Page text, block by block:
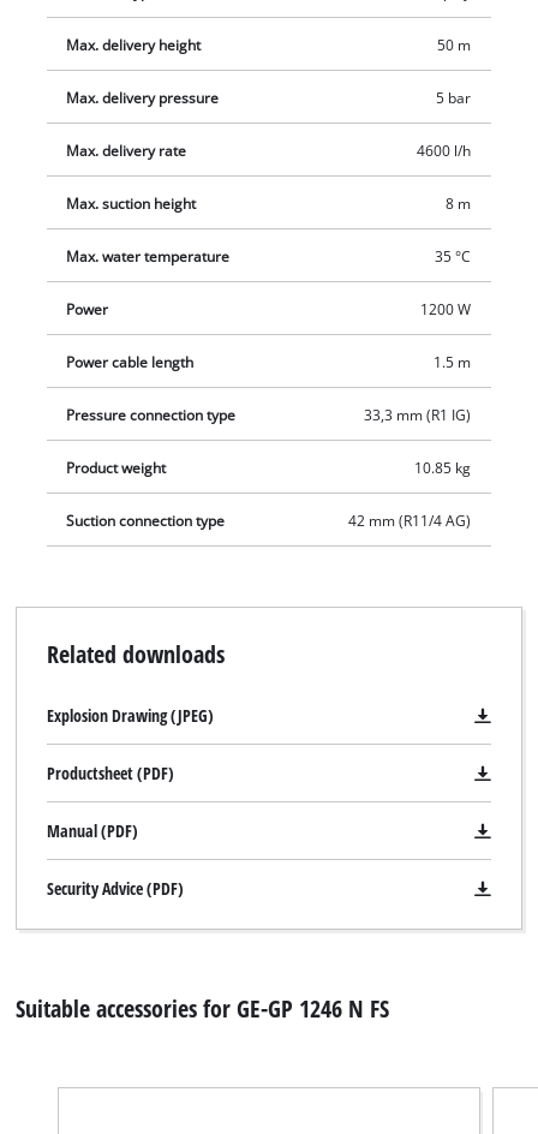
also provided by a dry-running protection, scalding
protection, thermostatic switch and a coarse filter with non-
return valve. The garden pump is activated by an On/Off
switch. The garden pump has high-grade mechanical seals,
long-lasting intake and pressure connectors made of high-
quality metal and a second, additional pressure connector.
male thread which is suitable for 1" suction hoses.
Max. delivery height 50 m
Max. delivery pressure 5 bar
Max. delivery rate 4600 l/h
Max. suction height 8 m
Max. water temperature 35 °C
Power 1200 W
Power cable length 1.5 m
Pressure connection type 33,3 mm (R1 IG)
Product weight 10.85 kg
Suction connection type 42 mm (R11/4 AG)
Related downloads
Explosion Drawing (JPEG)
Productsheet (PDF)
Manual (PDF)
Security Advice (PDF)
Suitable accessories for GE-GP 1246 N FS